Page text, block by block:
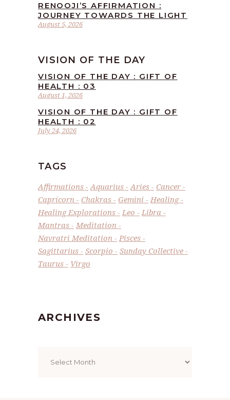
August 5, 2026
RENOOJI’S AFFIRMATION :
JOURNEY TOWARDS THE LIGHT
VISION OF THE DAY
August 1, 2026
VISION OF THE DAY : GIFT OF
HEALTH : 03
July 24, 2026
VISION OF THE DAY : GIFT OF
HEALTH : 02
TAGS
Affirmations Aquarius Aries
Cancer
Capricorn
Chakras Gemini
Healing
Healing Explorations
Leo
Libra
Mantras
Meditation
Navratri Meditation
Pisces
Sagittarius
Scorpio
Sunday Collective
Taurus
Virgo
ARCHIVES